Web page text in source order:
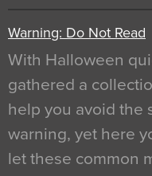
Warning: Do Not Read
With Halloween
gathered a
help you avoid the
warning, yet here
let these common